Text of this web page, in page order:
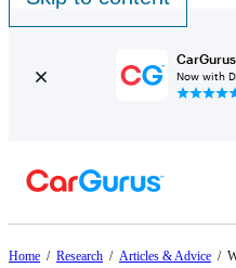
Now with
Home / Research / Articles & Advice /